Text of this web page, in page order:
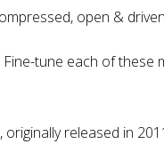
open &
tune each of
originally released in